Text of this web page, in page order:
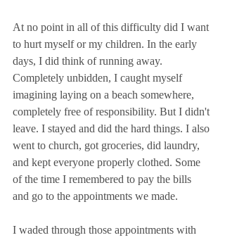
At no point in all of this difficulty did I want
to hurt myself or my children. In the early
days, I did think of running away.
Completely unbidden, I caught myself
imagining laying on a beach somewhere,
completely free of responsibility. But I didn't
leave. I stayed and did the hard things. I also
went to church, got groceries, did laundry,
and kept everyone properly clothed. Some
of the time I remembered to pay the bills
and go to the appointments we made.
I waded through those appointments with